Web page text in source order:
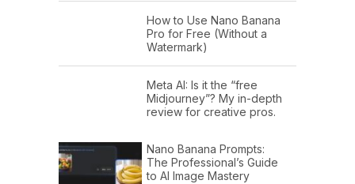
How to Use Nano Banana
Pro for Free (Without a
Watermark)
Meta AI: Is it the “free
Midjourney”? My in-depth
review for creative pros.
Nano Banana Prompts:
The Professional’s Guide
to AI Image Mastery